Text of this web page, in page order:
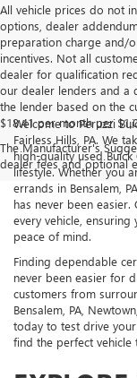
All vehicle prices do not
options, dealer
preparation charge and/
incentives. Not all
dealer for qualification
our dealer lenders and a
the lender based on the
$18.41 per month per
The Manufacturer's
dealer fees and optional
Welcome to Peruzzi
Fairless Hills, PA. We
high-quality used
lifestyle. Whether you
errands in Bensalem,
has never been
every vehicle,
peace of mind.
Finding dependable
never been easier for
customers from
Bensalem, PA,
today to test drive
find the perfect